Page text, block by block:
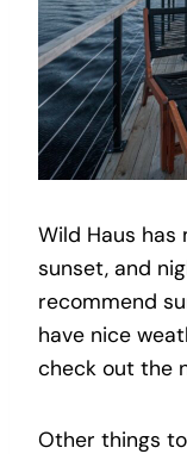
Wild Haus has
sunset, and
recommend
have nice
check out the
Other things